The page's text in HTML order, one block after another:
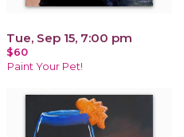
Tue, Sep 15, 7:00 pm
$60
Paint Your Pet!